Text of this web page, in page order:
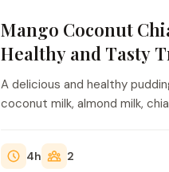
Mango Coconut
Healthy and Tasty
A delicious and healthy
coconut milk, almond milk,
4h 2